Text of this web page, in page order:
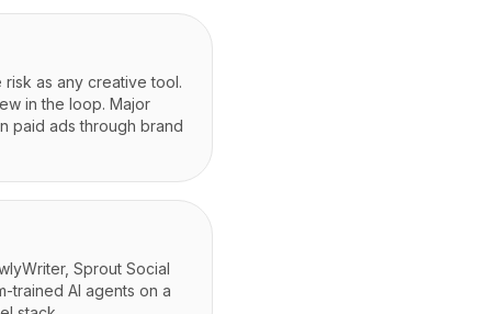
as any creative tool.
in the loop. Major
paid ads through brand
Sprout Social
trained AI agents on a